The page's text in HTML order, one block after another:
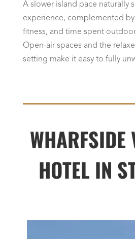
A slower island pace naturally
experience, complemented
fitness, and time spent
Open-air spaces and the
setting make it easy to fully
WHARFSIDE
HOTEL IN